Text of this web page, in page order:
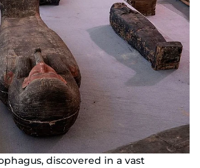
discovered in a vast